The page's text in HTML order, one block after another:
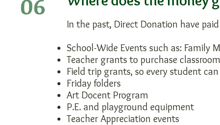
06
In the past, Direct Donation have
School-Wide Events such as: Family
Teacher grants to purchase
Field trip grants, so every student
Friday folders
Art Docent Program
P.E. and playground equipment
Teacher Appreciation events